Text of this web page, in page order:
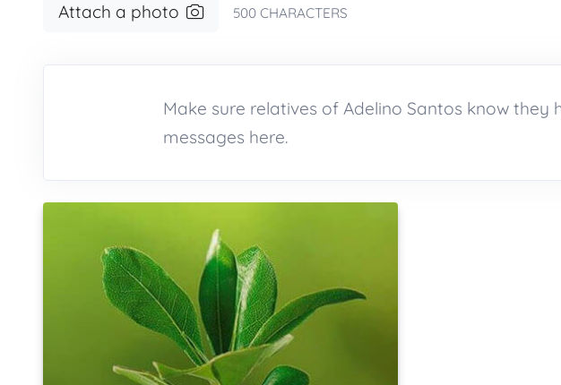
Attach a photo 500 CHARACTERS
Make sure relatives of Adelino Santos know they
messages here.